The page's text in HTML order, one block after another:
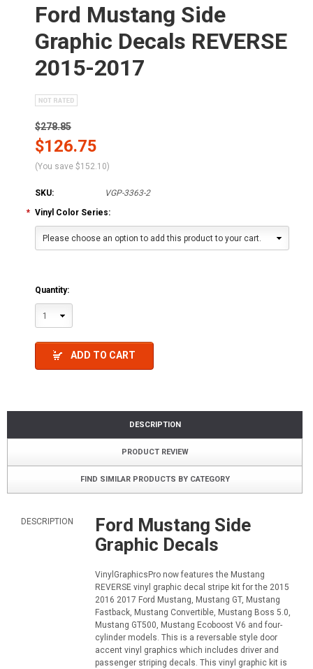
Ford Mustang Side
Graphic Decals REVERSE
2015-2017
$278.85
$126.75
(You save $152.10)
SKU:
VGP-3363-2
* Vinyl Color Series:
Please choose an option to add this product to your cart.
Quantity:
1
ADD TO CART
DESCRIPTION
PRODUCT REVIEW
FIND SIMILAR PRODUCTS BY CATEGORY
DESCRIPTION
Ford Mustang Side
Graphic Decals
VinylGraphicsPro now features the Mustang
REVERSE vinyl graphic decal stripe kit for the 2015
2016 2017 Ford Mustang, Mustang GT, Mustang
Fastback, Mustang Convertible, Mustang Boss 5.0,
Mustang GT500, Mustang Ecoboost V6 and four-
cylinder models. This is a reversable style door
accent vinyl graphics which includes driver and
passenger striping decals. This vinyl graphic kit is